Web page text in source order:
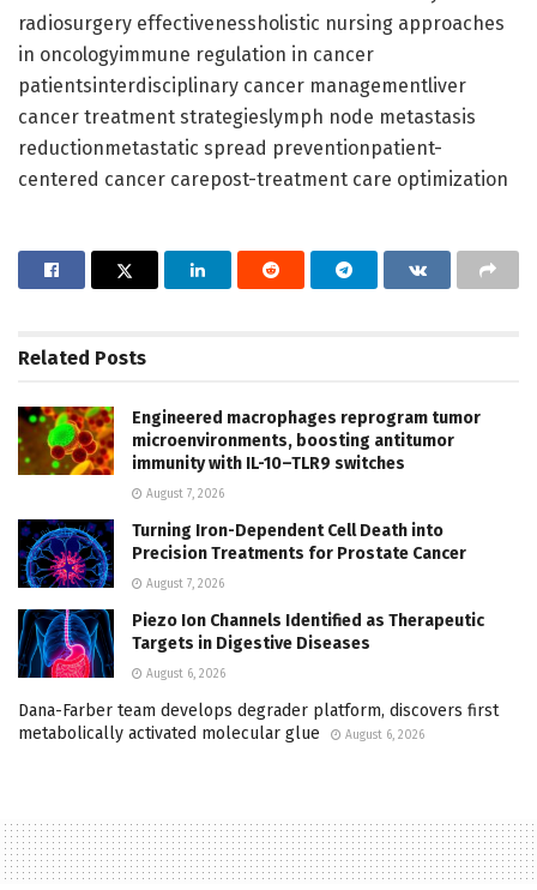
radiosurgery effectivenessholistic nursing approaches
in oncologyimmune regulation in cancer
patientsinterdisciplinary cancer managementliver
cancer treatment strategieslymph node metastasis
reductionmetastatic spread preventionpatient-
centered cancer carepost-treatment care optimization
Related Posts
Engineered macrophages reprogram tumor
microenvironments, boosting antitumor
immunity with IL-10–TLR9 switches
August 7, 2026
Turning Iron-Dependent Cell Death into
Precision Treatments for Prostate Cancer
August 7, 2026
Piezo Ion Channels Identified as Therapeutic
Targets in Digestive Diseases
August 6, 2026
Dana-Farber team develops degrader platform, discovers first
metabolically activated molecular glue
August 6, 2026